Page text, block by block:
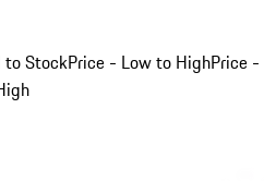
to StockPrice - Low to HighPrice -